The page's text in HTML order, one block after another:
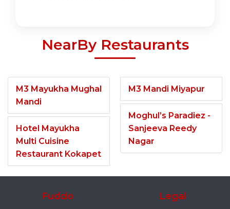
NearBy Restaurants
M3 Mayukha Mughal
Mandi
Hotel Mayukha
Multi Cuisine
Restaurant Kokapet
M3 Mandi Miyapur
Moghul’s Paradiez -
Sanjeeva Reedy
Nagar
Fuddo Legal